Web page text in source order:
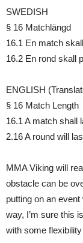
SWEDISH
§ 16 Matchlängd
16.1 En match
16.2 En rond skall
ENGLISH
§ 16 Match Length
16.1 A match shall
2.16 A round will
MMA Viking will
obstacle can be
putting on an
way, I’m sure this
with some